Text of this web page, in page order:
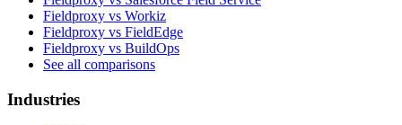
Fieldproxy vs Workiz
Fieldproxy vs FieldEdge
Fieldproxy vs BuildOps
See all comparisons
Industries